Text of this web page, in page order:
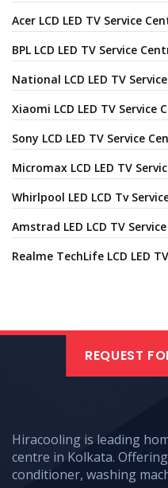
Acer LCD LED TV Service
BPL LCD LED TV Service
National LCD LED TV
Xiaomi LCD LED TV Service
Sony LCD LED TV Service
Micromax LCD LED TV
Whirlpool LED LCD Tv
Amstrad LED LCD TV
Realme TechLife LCD LED
REQUEST
Hiracooling is leading
centre in Kolkata.
conditioner, washing